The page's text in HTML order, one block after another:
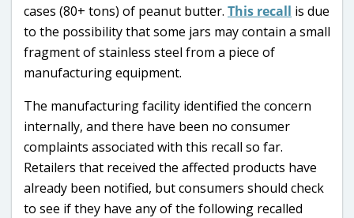
cases (80+ tons) of peanut butter. This recall is due
to the possibility that some jars may contain a small
fragment of stainless steel from a piece of
manufacturing equipment.
The manufacturing facility identified the concern
internally, and there have been no consumer
complaints associated with this recall so far.
Retailers that received the affected products have
already been notified, but consumers should check
to see if they have any of the following recalled